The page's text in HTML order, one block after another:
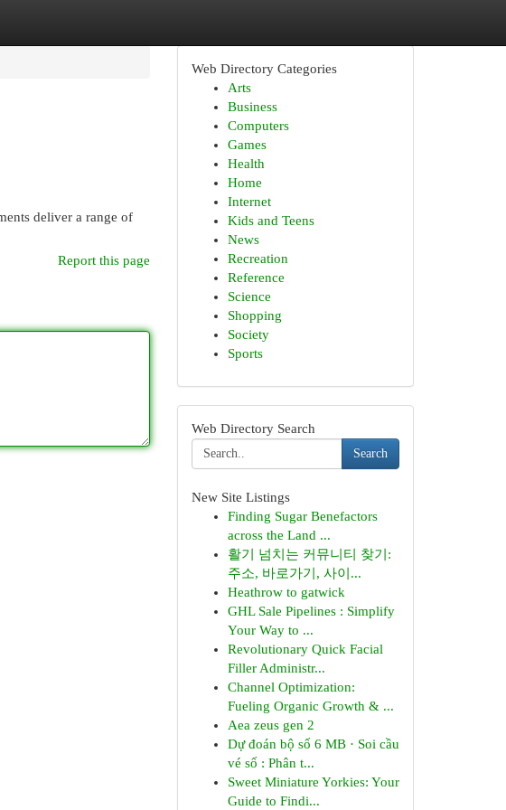
deliver a range of
Report this page
Web Directory Categories
Arts
Business
Computers
Games
Health
Home
Internet
Kids and Teens
News
Recreation
Reference
Science
Shopping
Society
Sports
Web Directory Search
Search
New Site Listings
Finding Sugar Benefactors
across the Land ...
활기 넘치는 커뮤니티 찾기:
주소, 바로가기, 사이...
Heathrow to gatwick
GHL Sale Pipelines : Simplify
Your Way to ...
Revolutionary Quick Facial
Filler Administr...
Channel Optimization:
Fueling Organic Growth & ...
Aea zeus gen 2
Dự đoán bộ số 6 MB · Soi cầu
vé số : Phân t...
Sweet Miniature Yorkies: Your
Guide to Findi...